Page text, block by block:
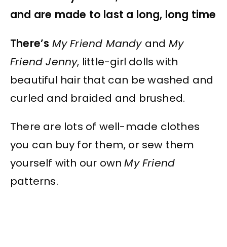
and are made to last a long, long time
There’s My Friend Mandy and My
Friend Jenny, little-girl dolls with
beautiful hair that can be washed and
curled and braided and brushed.
There are lots of well-made clothes
you can buy for them, or sew them
yourself with our ownMy Friend
patterns.